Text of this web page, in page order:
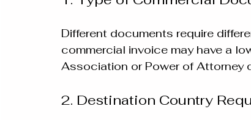
Different documents require
commercial invoice may have a
Association or Power of Attorney
2. Destination Country